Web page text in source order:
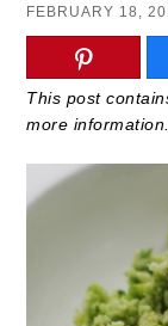
FEBRUARY 18,
This post
more information.